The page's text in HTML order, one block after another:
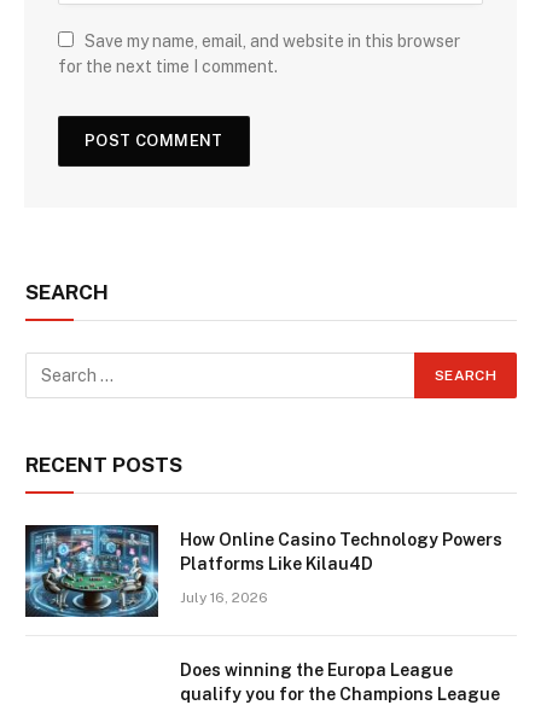
Save my name, email, and website in this browser
for the next time I comment.
SEARCH
RECENT POSTS
How Online Casino Technology Powers
Platforms Like Kilau4D
July 16, 2026
Does winning the Europa League
qualify you for the Champions League